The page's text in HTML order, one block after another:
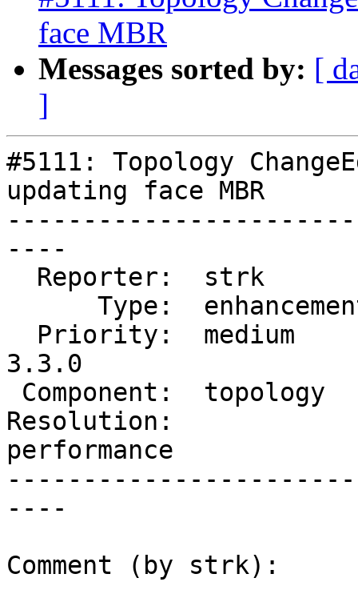
face MBR
Messages sorted by: [
]
#5111: Topology
updating face MBR
----
3.3.0
Resolution:
performance
----
Comment (by strk):